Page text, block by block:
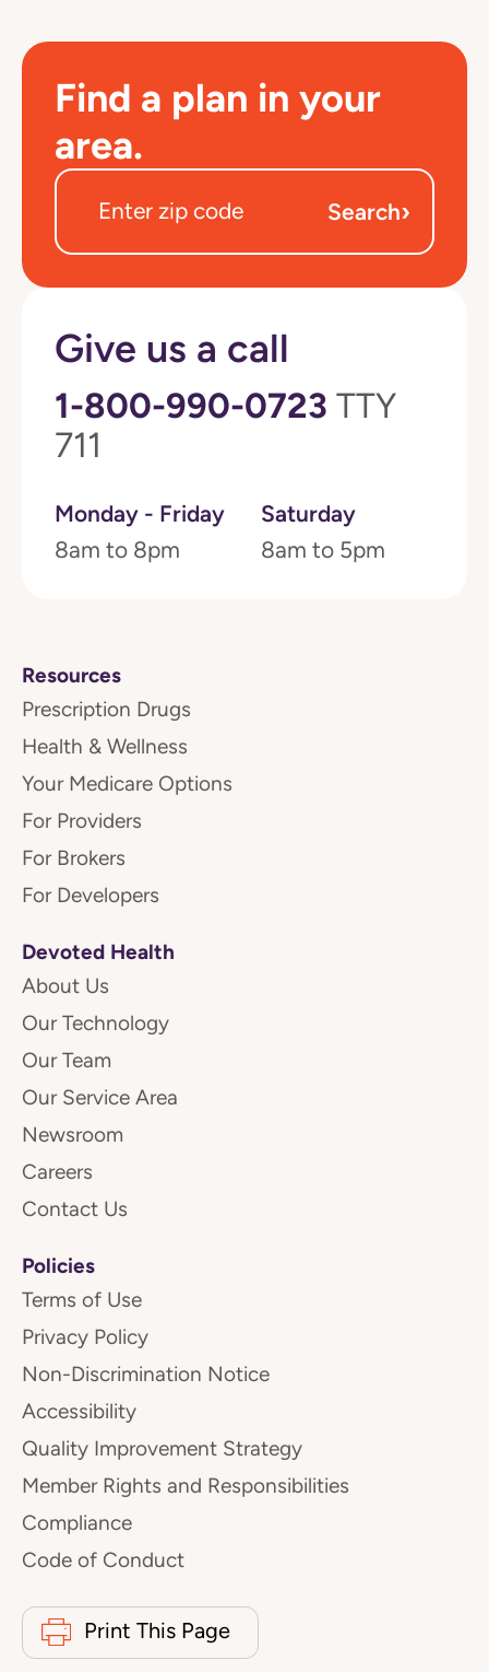
Find a plan in your
area.
Search›
Give us a call
1-800-990-0723 TTY
711
Monday - Friday
8am to 8pm
Saturday
8am to 5pm
Resources
Prescription Drugs
Health & Wellness
Your Medicare Options
For Providers
For Brokers
For Developers
Devoted Health
About Us
Our Technology
Our Team
Our Service Area
Newsroom
Careers
Contact Us
Policies
Terms of Use
Privacy Policy
Non-Discrimination Notice
Accessibility
Quality Improvement Strategy
Member Rights and Responsibilities
Compliance
Code of Conduct
Print This Page